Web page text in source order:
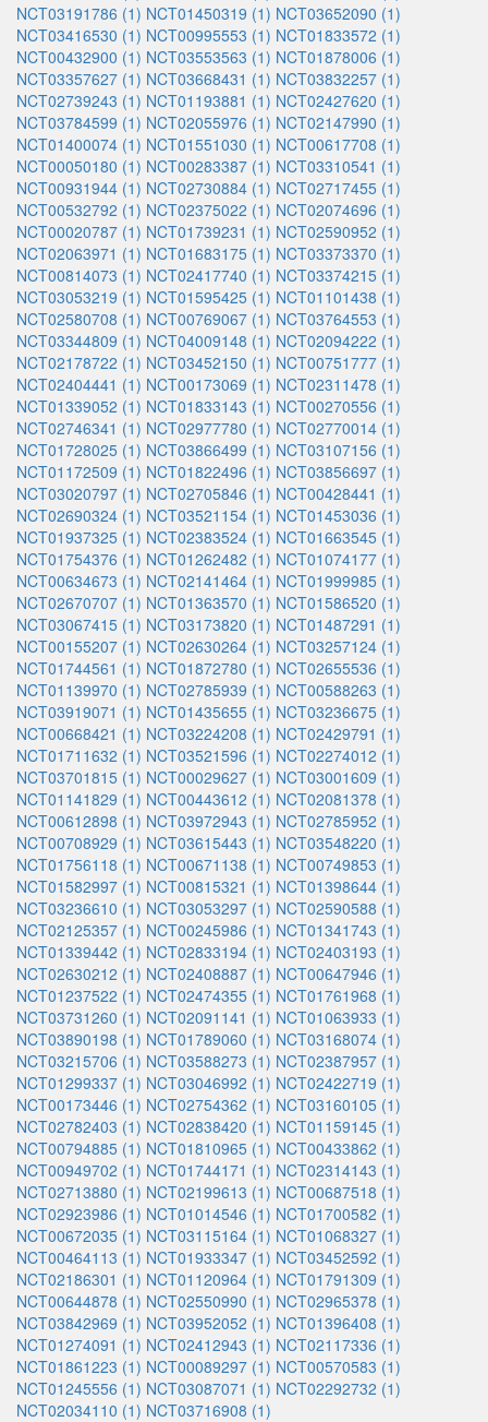
NCT03191786 (1) NCT01450319 (1) NCT03652090 (1)
NCT03416530 (1) NCT00995553 (1) NCT01833572 (1)
NCT00432900 (1) NCT03553563 (1) NCT01878006 (1)
NCT03357627 (1) NCT03668431 (1) NCT03832257 (1)
NCT02739243 (1) NCT01193881 (1) NCT02427620 (1)
NCT03784599 (1) NCT02055976 (1) NCT02147990 (1)
NCT01400074 (1) NCT01551030 (1) NCT00617708 (1)
NCT00050180 (1) NCT00283387 (1) NCT03310541 (1)
NCT00931944 (1) NCT02730884 (1) NCT02717455 (1)
NCT00532792 (1) NCT02375022 (1) NCT02074696 (1)
NCT00020787 (1) NCT01739231 (1) NCT02590952 (1)
NCT02063971 (1) NCT01683175 (1) NCT03373370 (1)
NCT00814073 (1) NCT02417740 (1) NCT03374215 (1)
NCT03053219 (1) NCT01595425 (1) NCT01101438 (1)
NCT02580708 (1) NCT00769067 (1) NCT03764553 (1)
NCT03344809 (1) NCT04009148 (1) NCT02094222 (1)
NCT02178722 (1) NCT03452150 (1) NCT00751777 (1)
NCT02404441 (1) NCT00173069 (1) NCT02311478 (1)
NCT01339052 (1) NCT01833143 (1) NCT00270556 (1)
NCT02746341 (1) NCT02977780 (1) NCT02770014 (1)
NCT01728025 (1) NCT03866499 (1) NCT03107156 (1)
NCT01172509 (1) NCT01822496 (1) NCT03856697 (1)
NCT03020797 (1) NCT02705846 (1) NCT00428441 (1)
NCT02690324 (1) NCT03521154 (1) NCT01453036 (1)
NCT01937325 (1) NCT02383524 (1) NCT01663545 (1)
NCT01754376 (1) NCT01262482 (1) NCT01074177 (1)
NCT00634673 (1) NCT02141464 (1) NCT01999985 (1)
NCT02670707 (1) NCT01363570 (1) NCT01586520 (1)
NCT03067415 (1) NCT03173820 (1) NCT01487291 (1)
NCT00155207 (1) NCT02630264 (1) NCT03257124 (1)
NCT01744561 (1) NCT01872780 (1) NCT02655536 (1)
NCT01139970 (1) NCT02785939 (1) NCT00588263 (1)
NCT03919071 (1) NCT01435655 (1) NCT03236675 (1)
NCT00668421 (1) NCT03224208 (1) NCT02429791 (1)
NCT01711632 (1) NCT03521596 (1) NCT02274012 (1)
NCT03701815 (1) NCT00029627 (1) NCT03001609 (1)
NCT01141829 (1) NCT00443612 (1) NCT02081378 (1)
NCT00612898 (1) NCT03972943 (1) NCT02785952 (1)
NCT00708929 (1) NCT03615443 (1) NCT03548220 (1)
NCT01756118 (1) NCT00671138 (1) NCT00749853 (1)
NCT01582997 (1) NCT00815321 (1) NCT01398644 (1)
NCT03236610 (1) NCT03053297 (1) NCT02590588 (1)
NCT02125357 (1) NCT00245986 (1) NCT01341743 (1)
NCT01339442 (1) NCT02833194 (1) NCT02403193 (1)
NCT02630212 (1) NCT02408887 (1) NCT00647946 (1)
NCT01237522 (1) NCT02474355 (1) NCT01761968 (1)
NCT03731260 (1) NCT02091141 (1) NCT01063933 (1)
NCT03890198 (1) NCT01789060 (1) NCT03168074 (1)
NCT03215706 (1) NCT03588273 (1) NCT02387957 (1)
NCT01299337 (1) NCT03046992 (1) NCT02422719 (1)
NCT00173446 (1) NCT02754362 (1) NCT03160105 (1)
NCT02782403 (1) NCT02838420 (1) NCT01159145 (1)
NCT00794885 (1) NCT01810965 (1) NCT00433862 (1)
NCT00949702 (1) NCT01744171 (1) NCT02314143 (1)
NCT02713880 (1) NCT02199613 (1) NCT00687518 (1)
NCT02923986 (1) NCT01014546 (1) NCT01700582 (1)
NCT00672035 (1) NCT03115164 (1) NCT01068327 (1)
NCT00464113 (1) NCT01933347 (1) NCT03452592 (1)
NCT02186301 (1) NCT01120964 (1) NCT01791309 (1)
NCT00644878 (1) NCT02550990 (1) NCT02965378 (1)
NCT03842969 (1) NCT03952052 (1) NCT01396408 (1)
NCT01274091 (1) NCT02412943 (1) NCT02117336 (1)
NCT01861223 (1) NCT00089297 (1) NCT00570583 (1)
NCT01245556 (1) NCT03087071 (1) NCT02292732 (1)
NCT02034110 (1) NCT03716908 (1)